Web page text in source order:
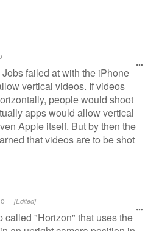
failed at with the iPhone
vertical videos. If videos
people would shoot
apps would allow vertical
Apple itself. But by then the
that videos are to be shot
[Edited]
called "Horizon" that uses the